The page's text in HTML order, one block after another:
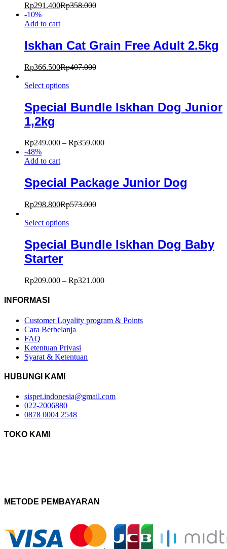
Rp291.400Rp358.000
-10%
Add to cart
Iskhan Cat Grain Free Adult 2.5kg
Rp366.500Rp407.000
Select options
Special Bundle Iskhan Dog Junior
1,2kg
Rp249.000 – Rp359.000
-48%
Add to cart
Special Package Junior Dog
Rp298.800Rp573.000
Select options
Special Bundle Iskhan Dog Baby
Starter
Rp209.000 – Rp321.000
INFORMASI
Customer Loyality program & Points
Cara Berbelanja
FAQ
Ketentuan Privasi
Syarat & Ketentuan
HUBUNGI KAMI
sispet.indonesia@gmail.com
022-2006880
0878 0004 2548
TOKO KAMI
METODE PEMBAYARAN